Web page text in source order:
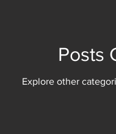
Posts
Explore other